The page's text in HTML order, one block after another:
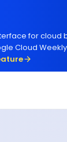
for cloud
Cloud